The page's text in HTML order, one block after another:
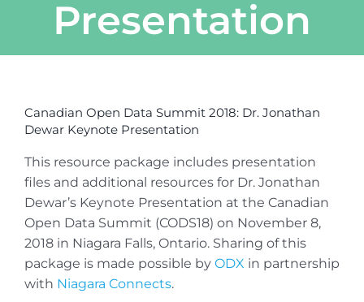
Presentation
Canadian Open Data Summit 2018: Dr. Jonathan
Dewar Keynote Presentation
This resource package includes presentation
files and additional resources for Dr. Jonathan
Dewar’s Keynote Presentation at the Canadian
Open Data Summit (CODS18) on November 8,
2018 in Niagara Falls, Ontario. Sharing of this
package is made possible by ODX in partnership
with Niagara Connects.